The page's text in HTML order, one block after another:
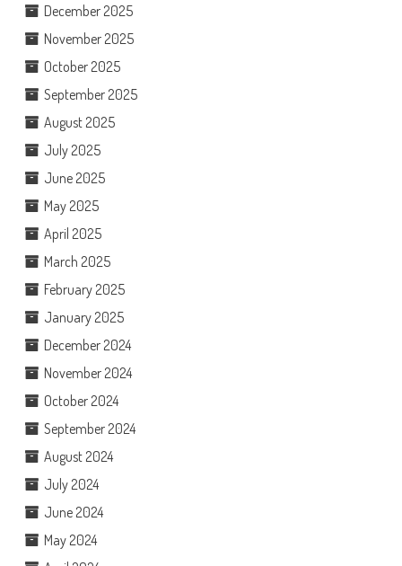
December 2025
November 2025
October 2025
September 2025
August 2025
July 2025
June 2025
May 2025
April 2025
March 2025
February 2025
January 2025
December 2024
November 2024
October 2024
September 2024
August 2024
July 2024
June 2024
May 2024